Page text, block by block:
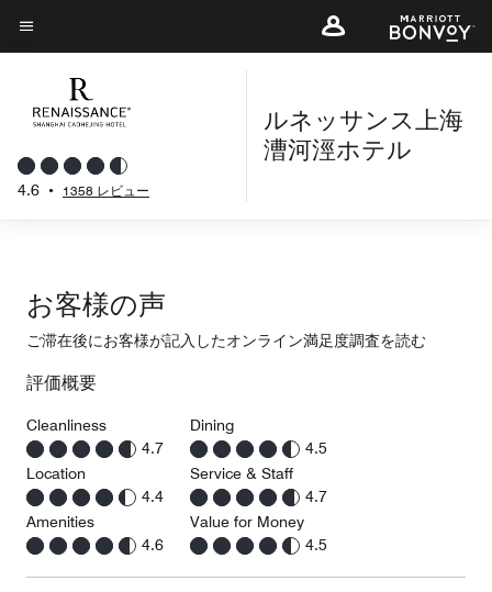
Skip
to
content
メニューのテキスト
4.6 • 1358 レビュー
ルネッサンス上海
漕河涇ホテル
お客様の声
ご滞在後にお客様が記入したオンライン満足度調査を読む
評価概要
Cleanliness
4.7
Location
4.4
Amenities
4.6
Dining
4.5
Service & Staff
4.7
Value for Money
4.5